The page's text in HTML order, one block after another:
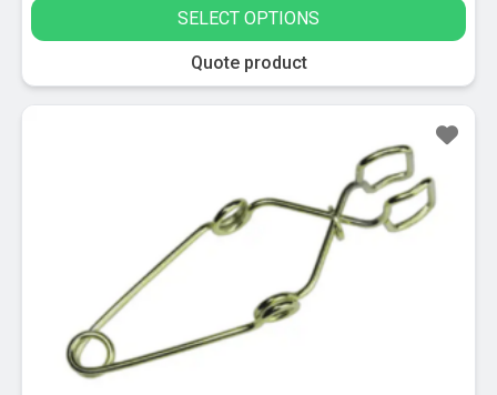
$39.00
through
SELECT OPTIONS
product
product
Quote product